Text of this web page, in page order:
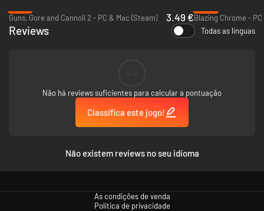
Guns, Gore and Cannoli 2 - PC & Mac (Steam)
3.49 €Blazing Chrome -
Reviews Todas as línguas
Não há reviews suficientes para calcular a pontuação
Classifica este jogo!
Não existem reviews no seu idioma
As condições de venda
Política de privacidade